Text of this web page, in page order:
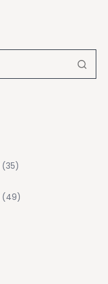
(35)
(49)